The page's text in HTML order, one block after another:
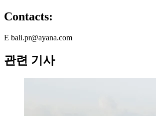
Contacts:
E bali.pr@ayana.com
관련 기사